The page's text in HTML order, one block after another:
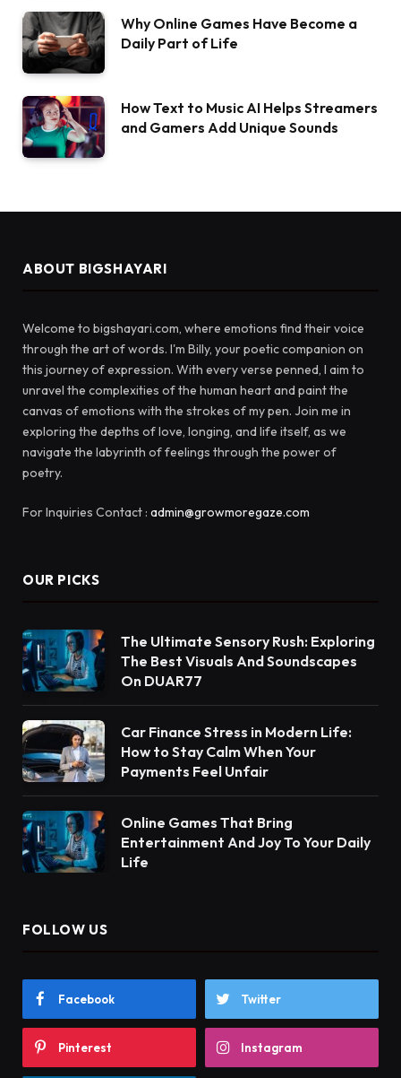
Why Online Games Have Become a
Daily Part of Life
How Text to Music AI Helps Streamers
and Gamers Add Unique Sounds
ABOUT BIGSHAYARI
Welcome to bigshayari.com, where emotions find their voice
through the art of words. I'm Billy, your poetic companion on
this journey of expression. With every verse penned, I aim to
unravel the complexities of the human heart and paint the
canvas of emotions with the strokes of my pen. Join me in
exploring the depths of love, longing, and life itself, as we
navigate the labyrinth of feelings through the power of
poetry.
For Inquiries Contact : admin@growmoregaze.com
OUR PICKS
The Ultimate Sensory Rush: Exploring
The Best Visuals And Soundscapes
On DUAR77
Car Finance Stress in Modern Life:
How to Stay Calm When Your
Payments Feel Unfair
Online Games That Bring
Entertainment And Joy To Your Daily
Life
FOLLOW US
Facebook Twitter
Pinterest Instagram